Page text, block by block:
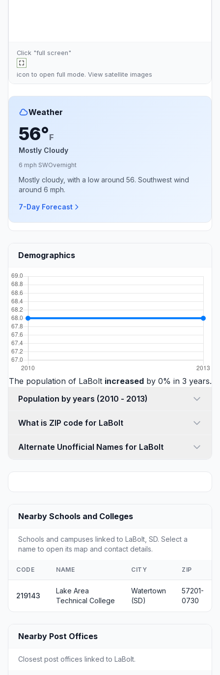
Click "full screen"
icon to open full mode. View satellite images
Weather
56°F
Mostly Cloudy
6 mph SWOvernight
Mostly cloudy, with a low around 56. Southwest wind
around 6 mph.
7-Day Forecast
Demographics
The population of LaBolt increasedby 0% in 3 years.
Population by years (2010 - 2013)
What is ZIP code for LaBolt
Alternate Unofficial Names for LaBolt
Nearby Schools and Colleges
Schools and campuses linked to LaBolt, SD. Select a
name to open its map and contact details.
CODE NAME CITY ZIP
219143
Lake Area
Technical College
Watertown
(SD)
57201-
0730
Nearby Post Offices
Closest post offices linked to LaBolt.